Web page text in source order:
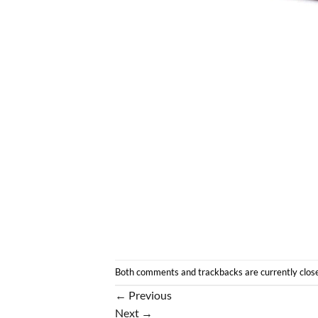
Both comments and trackbacks are currently
← Previous
Next →